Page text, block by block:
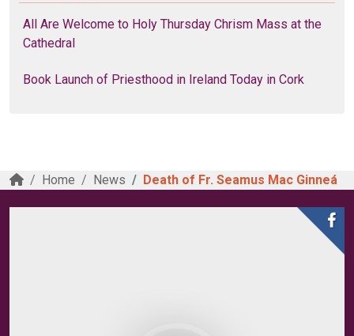
All Are Welcome to Holy Thursday Chrism Mass at the
Cathedral
Book Launch of Priesthood in Ireland Today in Cork
Home News Death of Fr. Seamus Mac Ginneá